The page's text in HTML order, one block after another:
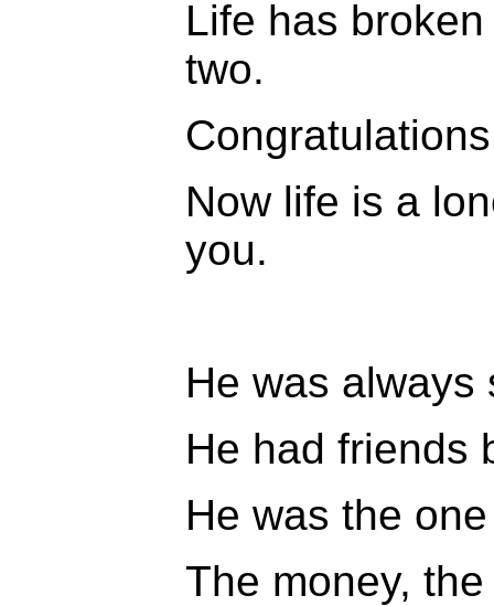
Life has
two.
Now life is a
you.
He was always
He had friends
He was the
The money,